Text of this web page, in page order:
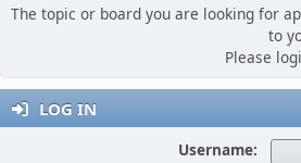
The topic or board you are looking for
to
Please
LOG IN
Username: